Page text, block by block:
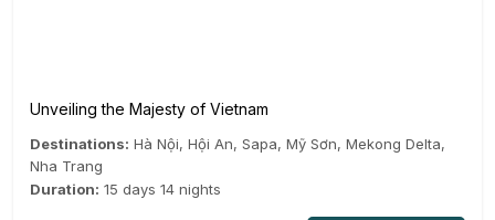
Unveiling the Majesty of Vietnam
Destinations: Hà Nội, Hội An, Sapa, Mỹ Sơn, Mekong Delta,
Nha Trang
Duration: 15 days 14 nights